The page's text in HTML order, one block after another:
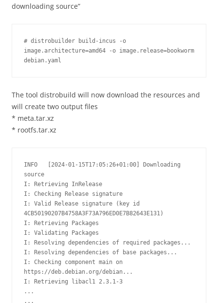
downloading source”
# distrobuilder build-incus -o
image.architecture=amd64 -o image.release=bookworm
debian.yaml
The tool distrobuild will now download the resources and
will create two output files
* meta.tar.xz
* rootfs.tar.xz
INFO   [2024-01-15T17:05:26+01:00] Downloading
source
I: Retrieving InRelease
I: Checking Release signature
I: Valid Release signature (key id
4CB50190207B4758A3F73A796ED0E7B82643E131)
I: Retrieving Packages
I: Validating Packages
I: Resolving dependencies of required packages...
I: Resolving dependencies of base packages...
I: Checking component main on
https://deb.debian.org/debian...
I: Retrieving libacl1 2.3.1-3
...
...